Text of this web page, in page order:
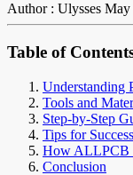
Author : Ulysses May
Table of
Understanding
Tools and
Step-by-Step
Tips for
How ALLPCB
Conclusion